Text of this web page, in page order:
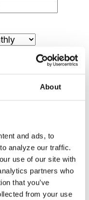
About
and ads, to
analyze our traffic.
use of our site with
partners who
that you’ve
from your use
Monthly
and one